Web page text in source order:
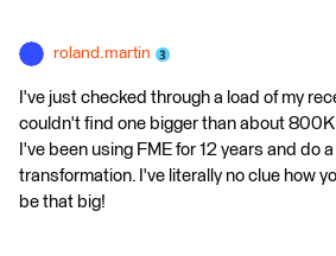
roland.martin
I've just checked through a load of my
couldn't find one bigger than about
I've been using FME for 12 years and do
transformation. I've literally no clue how
be that big!